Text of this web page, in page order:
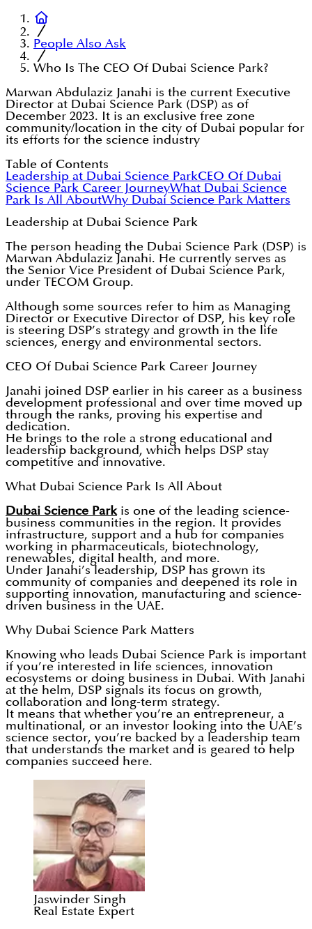
People Also Ask
Who Is The CEO Of Dubai Science Park?
Marwan Abdulaziz Janahi is the current Executive
Director at Dubai Science Park (DSP) as of
December 2023. It is an exclusive free zone
community/location in the city of Dubai popular for
its efforts for the science industry
Table of Contents
Leadership at Dubai Science ParkCEO Of Dubai
Science Park Career JourneyWhat Dubai Science
Park Is All AboutWhy Dubai Science Park Matters
Leadership at Dubai Science Park
The person heading the Dubai Science Park (DSP) is
Marwan Abdulaziz Janahi. He currently serves as
the Senior Vice President of Dubai Science Park,
under TECOM Group.
Although some sources refer to him as Managing
Director or Executive Director of DSP, his key role
is steering DSP’s strategy and growth in the life
sciences, energy and environmental sectors.
CEO Of Dubai Science Park Career Journey
Janahi joined DSP earlier in his career as a business
development professional and over time moved up
through the ranks, proving his expertise and
dedication.
He brings to the role a strong educational and
leadership background, which helps DSP stay
competitive and innovative.
What Dubai Science Park Is All About
Dubai Science Parkis one of the leading science-
business communities in the region. It provides
infrastructure, support and a hub for companies
working in pharmaceuticals, biotechnology,
renewables, digital health, and more.
Under Janahi’s leadership, DSP has grown its
community of companies and deepened its role in
supporting innovation, manufacturing and science-
driven business in the UAE.
Why Dubai Science Park Matters
Knowing who leads Dubai Science Park is important
if you’re interested in life sciences, innovation
ecosystems or doing business in Dubai. With Janahi
at the helm, DSP signals its focus on growth,
collaboration and long-term strategy.
It means that whether you’re an entrepreneur, a
multinational, or an investor looking into the UAE’s
science sector, you’re backed by a leadership team
that understands the market and is geared to help
companies succeed here.
Jaswinder Singh
Real Estate Expert